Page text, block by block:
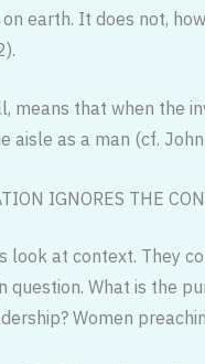
earth. It does not,
means that when the
aisle as a man (cf.
IGNORES THE
look at context. They
question. What is the
Women